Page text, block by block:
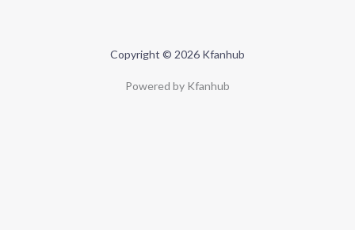
Copyright © 2026 Kfanhub
Powered by Kfanhub